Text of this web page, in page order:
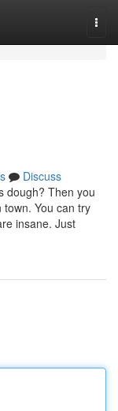
Discuss
dough? Then you
You can try
insane. Just